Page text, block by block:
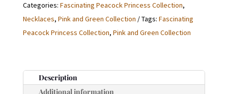
CRYSTAL
Categories: Fascinating Peacock Princess Collection,
Necklaces, Pink and Green Collection Tags: Fascinating
Peacock Princess Collection, Pink and Green Collection
Description
Additional information